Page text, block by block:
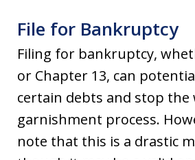
File for Bankruptcy
Filing for bankruptcy,
or Chapter 13, can
certain debts and stop the
garnishment process.
note that this is a drastic